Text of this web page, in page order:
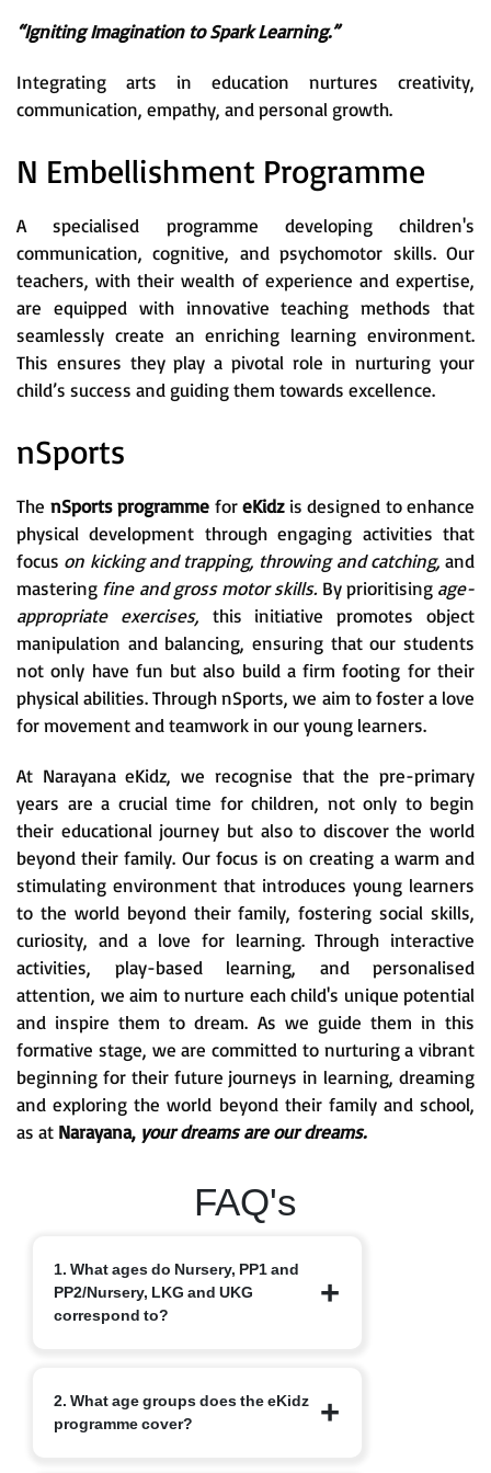
“Igniting Imagination to Spark Learning.”
Integrating arts in education nurtures creativity,
communication, empathy, and personal growth.
N Embellishment Programme
A specialised programme developing children's
communication, cognitive, and psychomotor skills. Our
teachers, with their wealth of experience and expertise,
are equipped with innovative teaching methods that
seamlessly create an enriching learning environment.
This ensures they play a pivotal role in nurturing your
child’s success and guiding them towards excellence.
nSports
The nSports programme foreKidz is designed to enhance
physical development through engaging activities that
focus on kicking and trapping, throwing and catching, and
mastering fine and gross motor skills.By prioritising age-
appropriate exercises, this initiative promotes object
manipulation and balancing, ensuring that our students
not only have fun but also build a firm footing for their
physical abilities. Through nSports, we aim to foster a love
for movement and teamwork in our young learners.
At Narayana eKidz, we recognise that the pre-primary
years are a crucial time for children, not only to begin
their educational journey but also to discover the world
beyond their family. Our focus is on creating a warm and
stimulating environment that introduces young learners
to the world beyond their family, fostering social skills,
curiosity, and a love for learning. Through interactive
activities, play-based learning, and personalised
attention, we aim to nurture each child's unique potential
and inspire them to dream. As we guide them in this
formative stage, we are committed to nurturing a vibrant
beginning for their future journeys in learning, dreaming
and exploring the world beyond their family and school,
as at Narayana, your dreams are our dreams.
FAQ's
1. What ages do Nursery, PP1 and
PP2/Nursery, LKG and UKG
correspond to?
at 4+ and PP2/UKG at 5+.
2. What age groups does the eKidz
programme cover?